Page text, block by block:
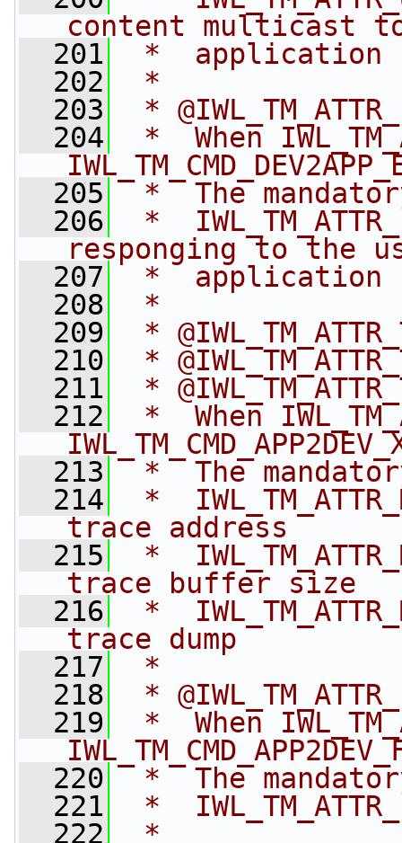
content multicast
  201
*  application
  202
*
  203
*
  204
*  When
  205
*  The
  206
*
responging to the
  207
*  application
  208
*
  209
*
  210
*
  211
*
  212
*  When
  213
*  The
  214
*
trace address
  215
*
trace buffer size
  216
*
trace dump
  217
*
  218
*
  219
*  When
  220
*  The
  221
*
  222
*